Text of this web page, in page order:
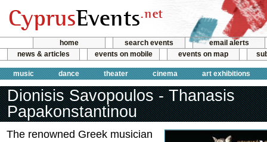
home search events
email alerts
news & articles
events on mobile events on map
music dance theater cinema art exhibitions
Dionisis Savopoulos - Thanasis
Papakonstantinou
The renowned Greek musician